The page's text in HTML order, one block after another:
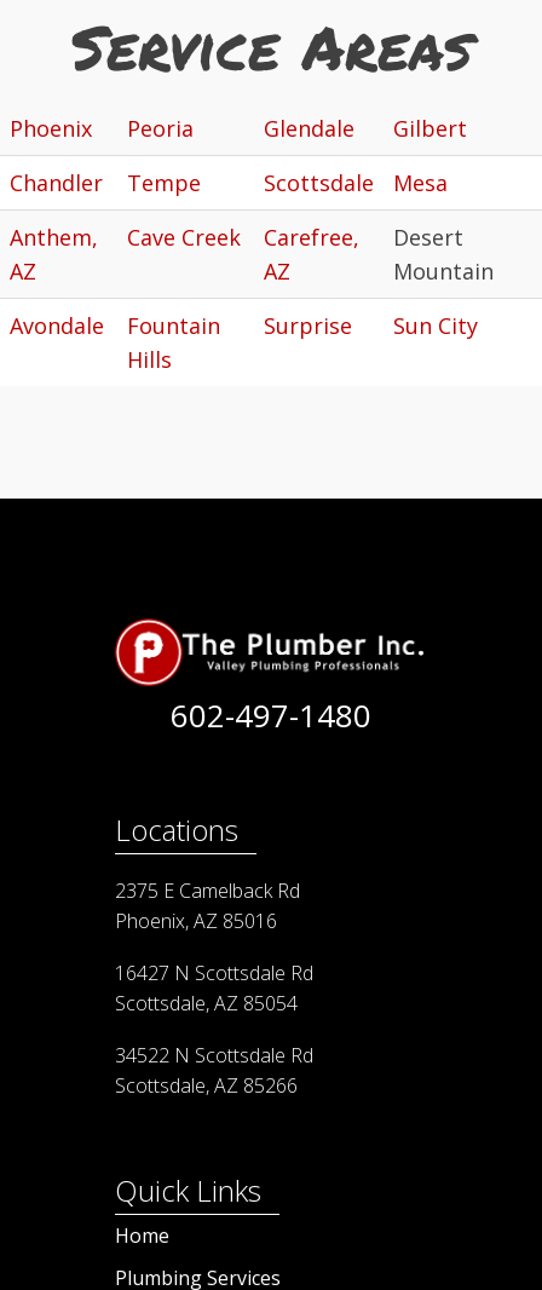
Service Areas
Phoenix Peoria Glendale
Gilbert
Chandler
Tempe Scottsdale
Mesa
Anthem,
AZ
Cave Creek
Carefree,
AZ
Desert
Mountain
Avondale
Fountain
Hills
Surprise Sun City
602-497-1480
Locations
2375 E Camelback Rd
Phoenix, AZ 85016
16427 N Scottsdale Rd
Scottsdale, AZ 85054
34522 N Scottsdale Rd
Scottsdale, AZ 85266
Quick Links
Home
Plumbing Services